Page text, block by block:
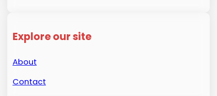
Explore our site
About
Contact